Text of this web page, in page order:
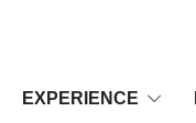
EXPERIENCE